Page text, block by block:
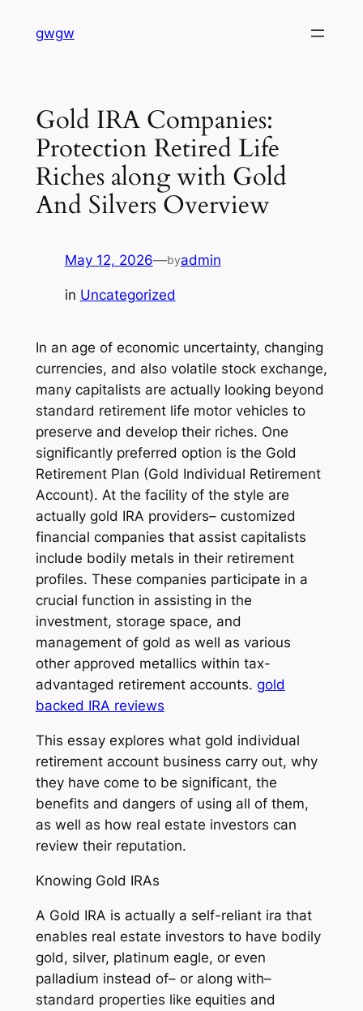
gwgw
Gold IRA Companies:
Protection Retired Life
Riches along with Gold
And Silvers Overview
May 12, 2026—byadmin
in Uncategorized
In an age of economic uncertainty, changing
currencies, and also volatile stock exchange,
many capitalists are actually looking beyond
standard retirement life motor vehicles to
preserve and develop their riches. One
significantly preferred option is the Gold
Retirement Plan (Gold Individual Retirement
Account). At the facility of the style are
actually gold IRA providers– customized
financial companies that assist capitalists
include bodily metals in their retirement
profiles. These companies participate in a
crucial function in assisting in the
investment, storage space, and
management of gold as well as various
other approved metallics within tax-
advantaged retirement accounts. gold
backed IRA reviews
This essay explores what gold individual
retirement account business carry out, why
they have come to be significant, the
benefits and dangers of using all of them,
as well as how real estate investors can
review their reputation.
Knowing Gold IRAs
A Gold IRA is actually a self-reliant ira that
enables real estate investors to have bodily
gold, silver, platinum eagle, or even
palladium instead of– or along with–
standard properties like equities and